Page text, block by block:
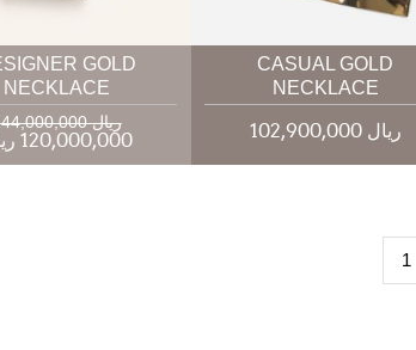
GOLD
NECKLACE
144,000,000 ریال
120,000,000 ریال
CASUAL GOLD
NECKLACE
102,900,000 ریال
1